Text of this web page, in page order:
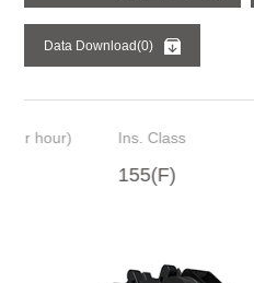
Data Download(0)
Ins. Class